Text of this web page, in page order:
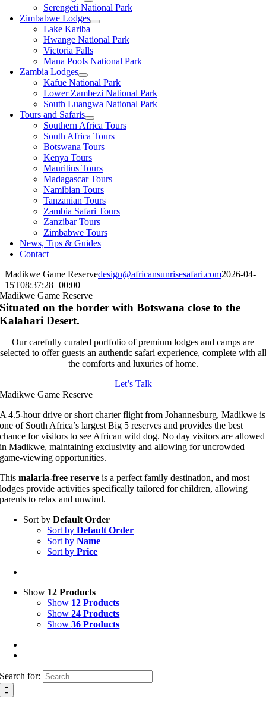
Serengeti National Park
Zimbabwe Lodges
Lake Kariba
Hwange National Park
Victoria Falls
Mana Pools National Park
Zambia Lodges
Kafue National Park
Lower Zambezi National Park
South Luangwa National Park
Tours and Safaris
Southern Africa Tours
South Africa Tours
Botswana Tours
Kenya Tours
Mauritius Tours
Madagascar Tours
Namibian Tours
Tanzanian Tours
Zambia Safari Tours
Zanzibar Tours
Zimbabwe Tours
News, Tips & Guides
Contact
Madikwe Game Reservedesign@africansunrisesafari.com2026-04-
15T08:37:28+00:00
Madikwe Game Reserve
Situated on the border with Botswana close to the
Kalahari Desert.
Our carefully curated portfolio of premium lodges and camps are
selected to offer guests an authentic safari experience, complete with all
the comforts and luxuries of home.
Let’s Talk
Madikwe Game Reserve
A 4.5-hour drive or short charter flight from Johannesburg, Madikwe is
one of South Africa’s largest Big 5 reserves and provides the best
chance for visitors to see African wild dog. No day visitors are allowed
in Madikwe, maintaining exclusivity and allowing for uncrowded
game-viewing opportunities.
Thismalaria-free reserve is a perfect family destination, and most
lodges provide activities specifically tailored for children, allowing
parents to relax and unwind.
Sort byDefault Order
Sort byDefault Order
Sort byName
Sort byPrice
Show 12 Products
Show 12 Products
Show24 Products
Show36 Products
Search for: